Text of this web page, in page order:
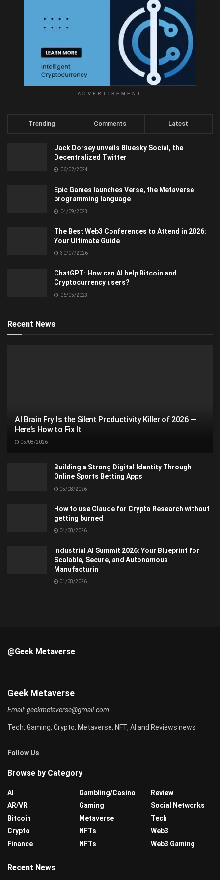
ADVERTISEMENT
Trending Comments Latest
Jack Dorsey unveils Bluesky Social, the
Decentralized Twitter
06/02/2024
Epic Games launches Verse, the Metaverse
programming language
04/09/2023
The Best Web3 Conferences to Attend in 2026:
Your Ultimate Guide
30/07/2026
ChatGPT: How can AI help Bitcoin and
Cryptocurrency users?
06/05/2023
Recent News
AI Brain Fry Is the Silent Productivity Killer of 2026 —
Here’s How to Fix It
05/08/2026
Building a Strong Digital Identity Through
Online Sports Betting Apps
05/08/2026
How to use Claude for Crypto Research without
getting burned
04/08/2026
Industrial AI Summit 2026: Your Blueprint for
Scalable, Secure, and Autonomous
Manufacturin
01/08/2026
@Geek Metaverse
Geek Metaverse
Email:geekmetaverse@gmail.com
Tech, Gaming, Crypto, Metaverse, NFT, AI and Reviews news
Follow Us
Browse by Category
AI
AR/VR
Bitcoin
Crypto
Finance
Gambling/Casino
Gaming
Metaverse
NFTs
NFTs
Review
Social Networks
Tech
Web3
Web3 Gaming
Recent News